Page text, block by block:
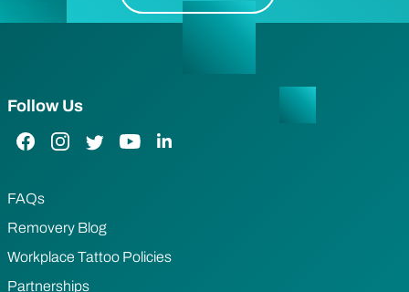
Follow Us
Facebook Link
Instagram Link
Twitter LinkYouTube Link
LinkedIn Link
FAQs
Removery Blog
Workplace Tattoo Policies
Partnerships